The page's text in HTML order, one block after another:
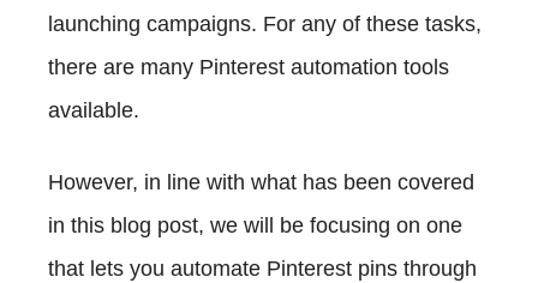
launching campaigns. For any of these tasks,
there are many Pinterest automation tools
available.
However, in line with what has been covered
in this blog post, we will be focusing on one
that lets you automate Pinterest pins through